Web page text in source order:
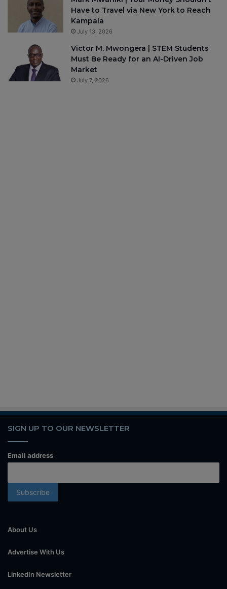
Have to Travel via New York to Reach
Kampala
July 13, 2026
Victor M. Mwongera | STEM Students
Must Be Ready for an AI-Driven Job
Market
July 7, 2026
SIGN UP TO OUR NEWSLETTER
Email address
About Us
Advertise With Us
LinkedIn Newsletter